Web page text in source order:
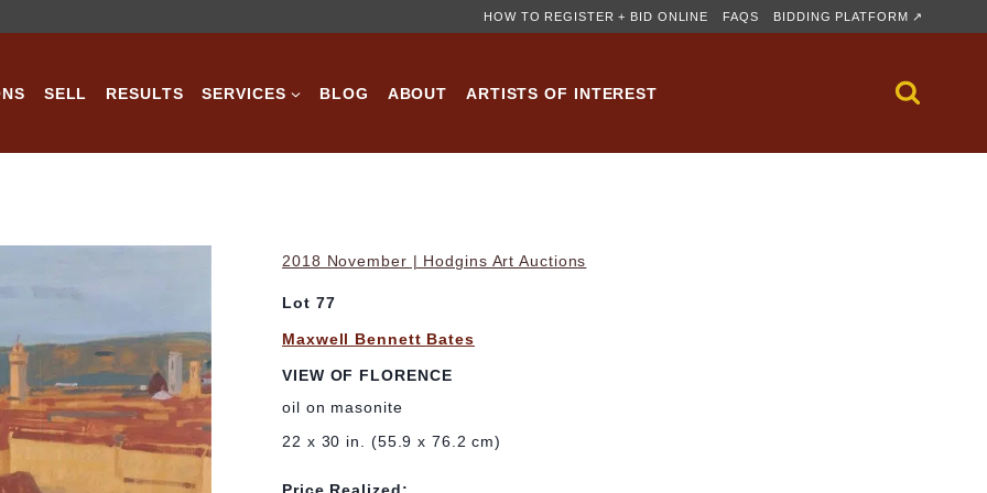
HOW TO REGISTER + BID ONLINE FAQS BIDDING PLATFORM ↗
SELL RESULTS SERVICES BLOG ABOUT ARTISTS OF INTEREST
2018 November | Hodgins Art Auctions
Lot 77
Maxwell Bennett Bates
VIEW OF FLORENCE
oil on masonite
22 x 30 in. (55.9 x 76.2 cm)
Price Realized: